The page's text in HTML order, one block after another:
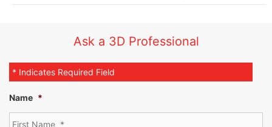
Ask a 3D Professional
* Indicates Required Field
Name *